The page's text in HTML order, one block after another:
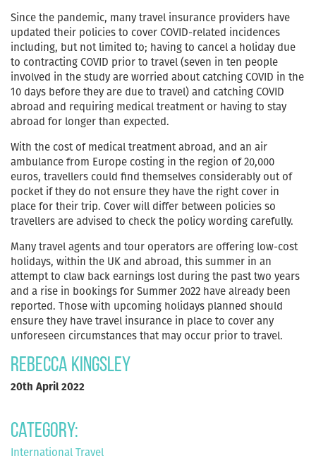
Since the pandemic, many travel insurance providers have
updated their policies to cover COVID-related incidences
including, but not limited to; having to cancel a holiday due
to contracting COVID prior to travel (seven in ten people
involved in the study are worried about catching COVID in the
10 days before they are due to travel) and catching COVID
abroad and requiring medical treatment or having to stay
abroad for longer than expected.
With the cost of medical treatment abroad, and an air
ambulance from Europe costing in the region of 20,000
euros, travellers could find themselves considerably out of
pocket if they do not ensure they have the right cover in
place for their trip. Cover will differ between policies so
travellers are advised to check the policy wording carefully.
Many travel agents and tour operators are offering low-cost
holidays, within the UK and abroad, this summer in an
attempt to claw back earnings lost during the past two years
and a rise in bookings for Summer 2022 have already been
reported. Those with upcoming holidays planned should
ensure they have travel insurance in place to cover any
unforeseen circumstances that may occur prior to travel.
Rebecca Kingsley
20th April 2022
Category:
International Travel